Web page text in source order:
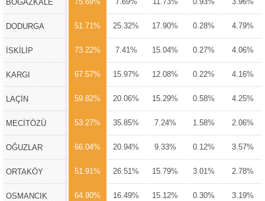
BOĞAZKALE
DODURGA 51.71% 25.32% 17.90% 0.28% 4.79%
İSKİLİP 73.22% 7.41% 15.04% 0.27% 4.06%
KARGI 67.57% 15.97% 12.08% 0.22% 4.16%
LAÇİN 59.82% 20.06% 15.29% 0.58% 4.25%
MECİTÖZÜ 53.27% 35.85% 7.24% 1.58% 2.06%
OĞUZLAR 66.04% 20.94% 9.33% 0.12% 3.57%
ORTAKÖY 51.91% 26.51% 15.79% 3.01% 2.78%
OSMANCIK 64.90% 16.49% 15.12% 0.30% 3.19%